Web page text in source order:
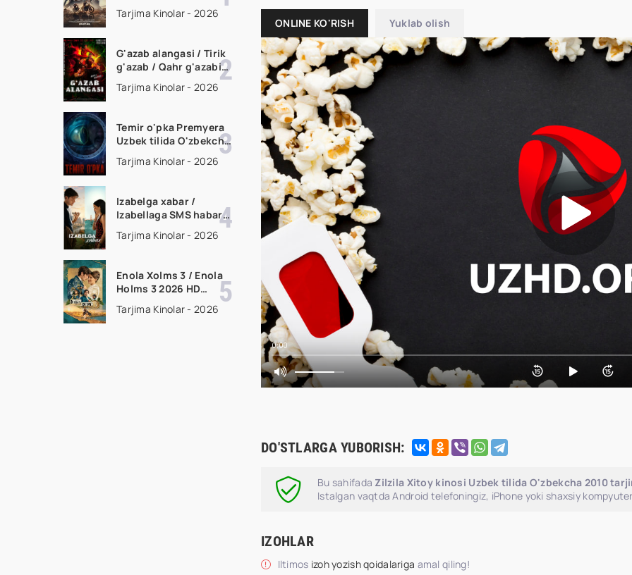
skachat
Tarjima Kinolar - 2026
G'azab alangasi / Tirik
g'azab / Qahr g'azabi
filmi Uzbek tilida 2026
Tarjima Kinolar - 2026
Temir o'pka Premyera
Uzbek tilida O'zbekcha
2026 tarjima kino Full
HD tas-ix skachat
Tarjima Kinolar - 2026
Izabelga xabar /
Izabellaga SMS habar
Premyera 2026 Uzbek
tilida O'zbekcha
Tarjima Kinolar - 2026
Enola Xolms 3 / Enola
Holms 3 2026 HD
kino tas-ix skachat
Tarjima Kinolar - 2026
ONLINE KO'RISH Yuklab olish
0:00
DO'STLARGA YUBORISH:
Bu sahifada Zilzila Xitoy kinosi Uzbek tilida O'zbekcha 2010
Istalgan vaqtda Android telefoningiz, iPhone yoki shaxsiy
IZOHLAR
Iltimos izoh yozish qoidalariga amal qiling!